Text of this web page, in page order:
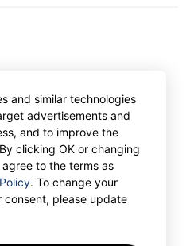
GetTransport®
Limited.
and similar technologies
advertisements and
and to improve the
clicking OK or changing
to the terms as
. To change your
please update